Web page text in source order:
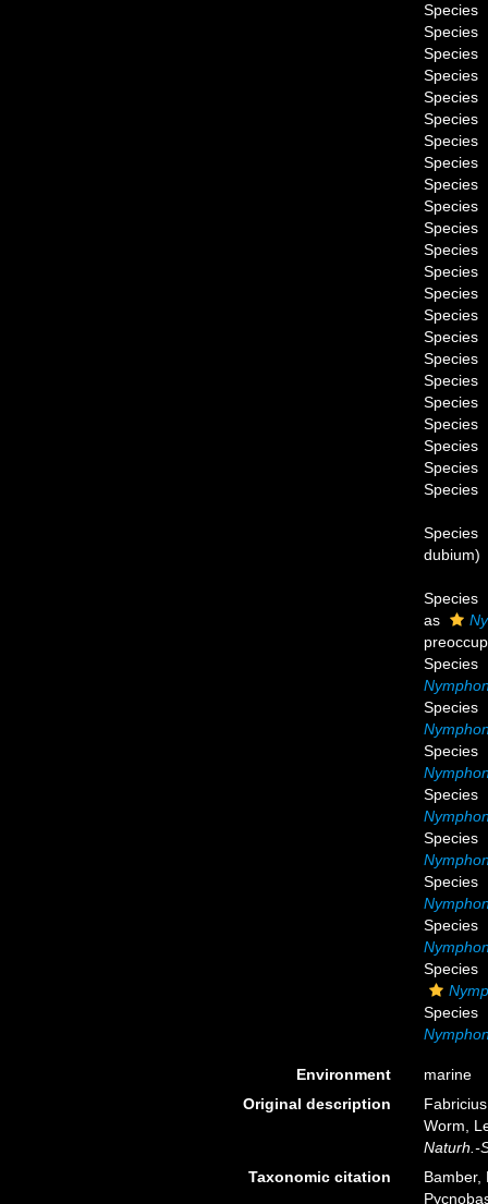
Species
Species
Species
Species
Species
Species
Species
Species
Species
Species
Species
Species
Species
Species
Species
Species
Species
Species
Species
Species
Species
Species
Species
Species
dubium)
Species
as
Species
Species
Species
Species
Species
Species
Species
Species
Species
Environment
marine
Original description
Worm,
Naturh.-
Taxonomic citation
Bamber,